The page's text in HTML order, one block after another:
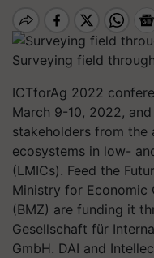
Surveying field
ICTforAg 2022
March 9-10, 2022,
stakeholders from
ecosystems in low-
(LMICs). Feed the
Ministry for Economic
(BMZ) are funding it
Gesellschaft für
GmbH. DAI and